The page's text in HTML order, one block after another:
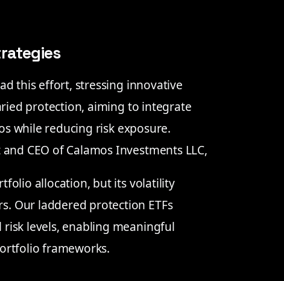
this effort, stressing innovative
protection, aiming to integrate
while reducing risk exposure.
CEO of Calamos Investments LLC,
allocation, but its volatility
Our laddered protection ETFs
levels, enabling meaningful
frameworks.